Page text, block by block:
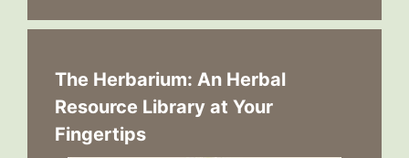
The Herbarium: An Herbal
Resource Library at Your
Fingertips